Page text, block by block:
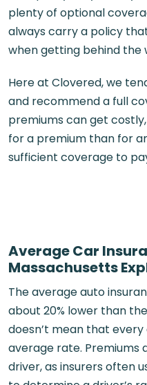
plenty of optional
always carry a policy
when getting behind the
Here at Clovered, we
and recommend a full
premiums can get
for a premium than for
sufficient coverage to
Average Car
Massachusetts
The average auto
about 20% lower than
doesn’t mean that
average rate. Premiums
driver, as insurers often